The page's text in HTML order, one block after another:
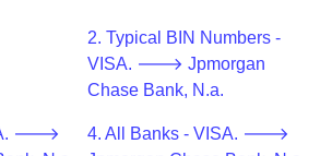
2. Typical BIN Numbers -
VISA. 🡒 Jpmorgan
Chase Bank, N.a.
🡒
4. All Banks - VISA. 🡒